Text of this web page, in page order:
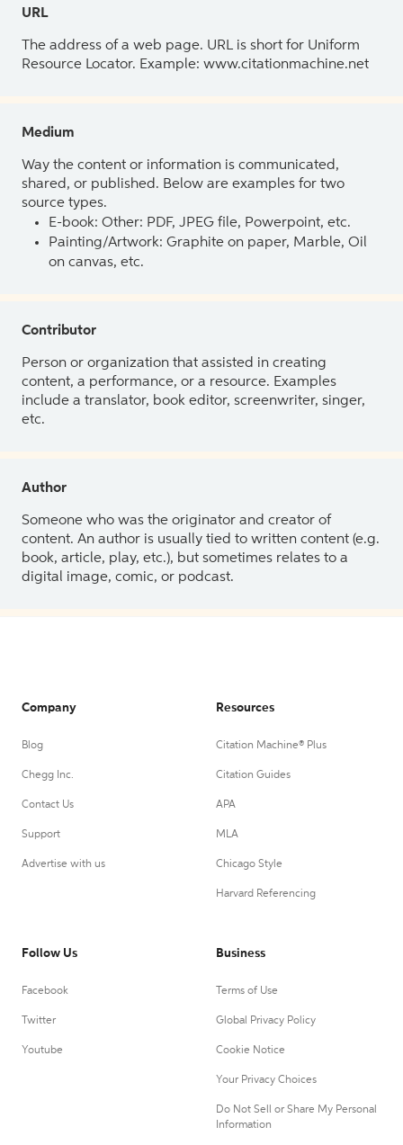
URL
The address of a web page. URL is short for Uniform
Resource Locator. Example: www.citationmachine.net
Medium
Way the content or information is communicated,
shared, or published. Below are examples for two
source types.
E-book: Other: PDF, JPEG file, Powerpoint, etc.
Painting/Artwork: Graphite on paper, Marble, Oil
on canvas, etc.
Contributor
Person or organization that assisted in creating
content, a performance, or a resource. Examples
include a translator, book editor, screenwriter, singer,
etc.
Author
Someone who was the originator and creator of
content. An author is usually tied to written content (e.g.
book, article, play, etc.), but sometimes relates to a
digital image, comic, or podcast.
Company
Blog
Chegg Inc.
Contact Us
Support
Advertise with us
Resources
Citation Machine® Plus
Citation Guides
APA
MLA
Chicago Style
Harvard Referencing
Follow Us
Facebook
Twitter
Youtube
Business
Terms of Use
Global Privacy Policy
Cookie Notice
Your Privacy Choices
Do Not Sell or Share My Personal
Information